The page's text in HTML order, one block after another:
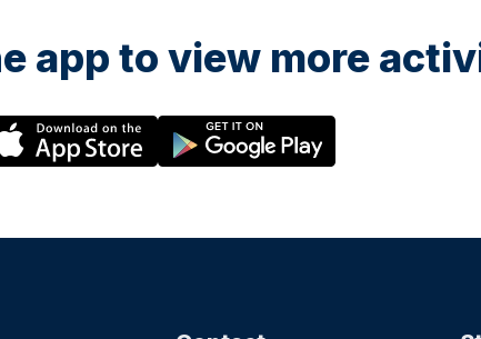
app to view more